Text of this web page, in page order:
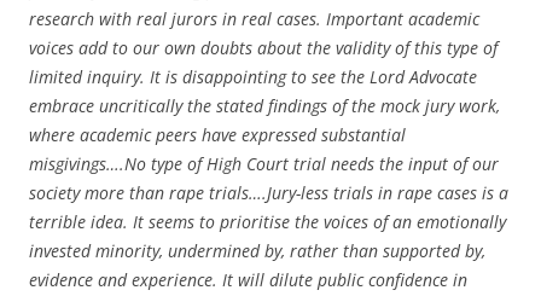
research with real jurors in real cases. Important academic
voices add to our own doubts about the validity of this type of
limited inquiry. It is disappointing to see the Lord Advocate
embrace uncritically the stated findings of the mock jury work,
where academic peers have expressed substantial
misgivings….No type of High Court trial needs the input of our
society more than rape trials….Jury-less trials in rape cases is a
terrible idea. It seems to prioritise the voices of an emotionally
invested minority, undermined by, rather than supported by,
evidence and experience. It will dilute public confidence in